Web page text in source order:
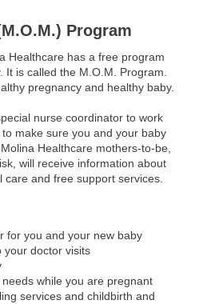
Program
Healthcare has a free program
It is called the M.O.M. Program.
pregnancy and healthy baby.
nurse coordinator to work
make sure you and your baby
Healthcare mothers-to-be,
will receive information about
and free support services.
for you and your new baby
your doctor visits
while you are pregnant
services and childbirth and